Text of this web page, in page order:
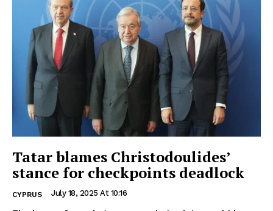
Tatar blames Christodoulides’
stance for checkpoints deadlock
CYPRUS July 18, 2025 At 10:16